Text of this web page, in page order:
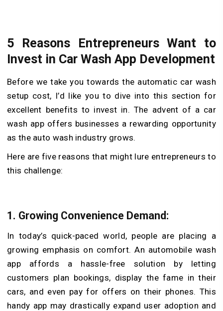
5 Reasons Entrepreneurs Want to
Invest in Car Wash App Development
Before we take you towards the automatic car wash
setup cost, I’d like you to dive into this section for
excellent benefits to invest in. The advent of a car
wash app offers businesses a rewarding opportunity
as the auto wash industry grows.
Here are five reasons that might lure entrepreneurs to
this challenge:
1. Growing Convenience Demand:
In today’s quick-paced world, people are placing a
growing emphasis on comfort. An automobile wash
app affords a hassle-free solution by letting
customers plan bookings, display the fame in their
cars, and even pay for offers on their phones. This
handy app may drastically expand user adoption and